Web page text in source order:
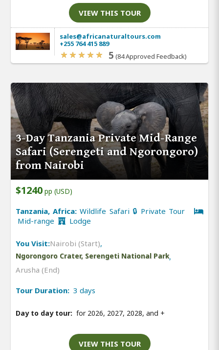
VIEW THIS TOUR
sales@africanaturaltours.com
+255 764 415 889
5 (84 Approved Feedback)
3-Day Tanzania Private Mid-Range
Safari (Serengeti and Ngorongoro)
from Nairobi
$1240 pp (USD)
Tanzania, Africa:Wildlife Safari 🔒 Private Tour
Mid-range
Lodge
You Visit:Nairobi (Start),
Ngorongoro Crater, Serengeti National Park,
Arusha (End)
Tour Duration: 3 days
Day to day tour: for 2026, 2027, 2028, and +
VIEW THIS TOUR